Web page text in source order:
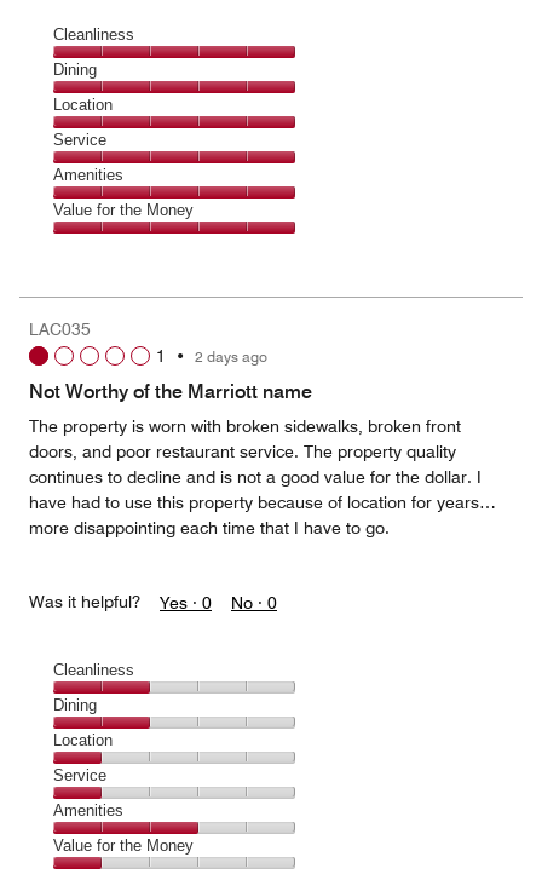
Cleanliness
Cleanliness,
5
out
of
5
Dining
Dining,
5
out
of
5
Location
Location,
5
out
of
5
Service
Service,
5
out
Amenities
Amenities,
5
5
Value for the Money
5
out
of
LAC035
1
• 2 days ago
Not Worthy of the Marriott name
The property is worn with broken sidewalks, broken front
doors, and poor restaurant service. The property quality
continues to decline and is not a good value for the dollar. I
have had to use this property because of location for years…
more disappointing each time that I have to go.
Was it helpful? Yes · 0 No · 0
Cleanliness
Cleanliness,
2
out
of
5
Dining
Dining,
2
out
of
5
Location
Location,
1
out
of
5
Service
Service,
1
out
Amenities
Amenities,
3
Value for the Money